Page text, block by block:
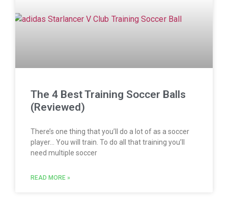
The 4 Best Training Soccer Balls
(Reviewed)
There’s one thing that you’ll do a lot of as a soccer
player… You will train. To do all that training you’ll
need multiple soccer
READ MORE »